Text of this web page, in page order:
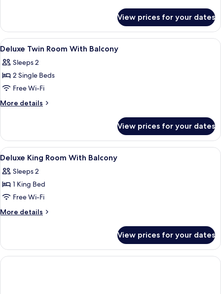
Room
View prices for your dates
View
all
photos
for
Deluxe
Twin
Balcony
A hotel room with two beds, a TV, a
6
Deluxe Twin Room With Balcony
Sleeps 2
2 Single Beds
Free Wi-Fi
More details
More
Twin
Room
With
View prices for your dates
View
all
photos
for
Deluxe
King
Balcony
Blackout curtains, free WiFi, bed
8
Deluxe King Room With Balcony
Sleeps 2
1 King Bed
Free Wi-Fi
More details
More
King
Room
With
View prices for your dates